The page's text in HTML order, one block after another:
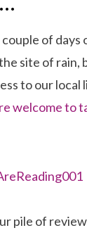
of
site of
to our
welcome to
pile of